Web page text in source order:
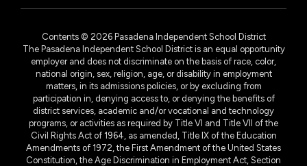
Contents © 2026 Pasadena Independent School District
The Pasadena Independent School District is an equal opportunity
employer and does not discriminate on the basis of race, color,
national origin, sex, religion, age, or disability in employment
matters, in its admissions policies, or by excluding from
participation in, denying access to, or denying the benefits of
district services, academic and/or vocational and technology
programs, or activities as required by Title VI and Title VII of the
Civil Rights Act of 1964, as amended, Title IX of the Education
Amendments of 1972, the First Amendment of the United States
Constitution, the Age Discrimination in Employment Act, Section